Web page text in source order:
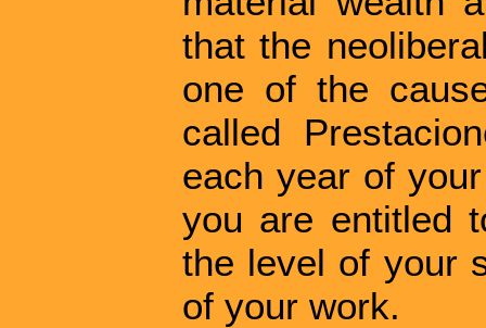
that the
one of the
called
each year of
you are entitled
the level of your
of your work.